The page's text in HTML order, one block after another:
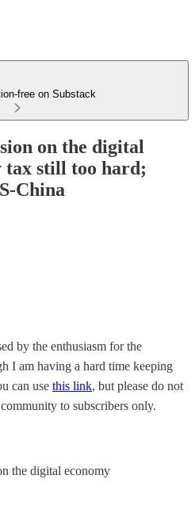
free on Substack
on the digital
tax still too hard;
China
by the enthusiasm for the
I am having a hard time keeping
can use this link, but please do not
to subscribers only.
the digital economy